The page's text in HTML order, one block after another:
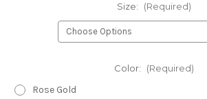
Size: (Required)
Color: (Required)
Rose Gold